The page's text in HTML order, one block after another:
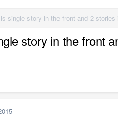
single story in the front and 2 stories
story in the front